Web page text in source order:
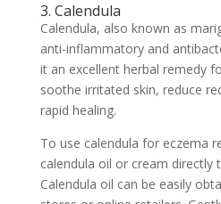
3. Calendula
Calendula, also known as
anti-inflammatory and
it an excellent herbal remedy
soothe irritated skin, reduce
rapid healing.
To use calendula for eczema
calendula oil or cream directly
Calendula oil can be easily